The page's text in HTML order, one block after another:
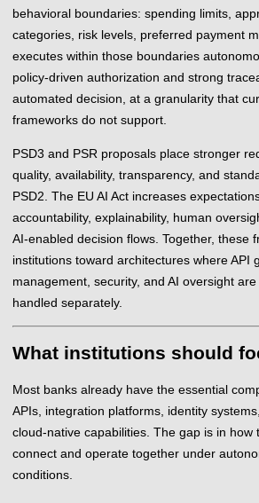
behavioral boundaries: spending limits,
categories, risk levels, preferred payment
executes within those boundaries
policy-driven authorization and strong
automated decision, at a granularity that
frameworks do not support.
PSD3 and PSR proposals place stronger
quality, availability, transparency, and
PSD2. The EU AI Act increases
accountability, explainability, human
AI-enabled decision flows. Together, these
institutions toward architectures where API
management, security, and AI oversight
handled separately.
What institutions should
Most banks already have the essential
APIs, integration platforms, identity
cloud-native capabilities. The gap is in how
connect and operate together under
conditions.